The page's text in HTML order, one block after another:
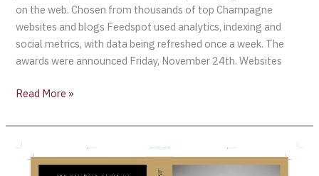
on the web. Chosen from thousands of top Champagne
websites and blogs Feedspot used analytics, indexing and
social metrics, with data being refreshed once a week. The
awards were announced Friday, November 24th. Websites
Read More »
News
Release: